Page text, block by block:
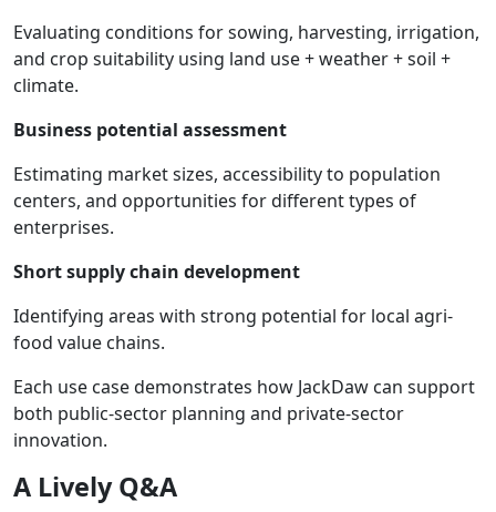
Evaluating conditions for sowing, harvesting, irrigation,
and crop suitability using land use + weather + soil +
climate.
Business potential assessment
Estimating market sizes, accessibility to population
centers, and opportunities for different types of
enterprises.
Shortsupplychain development
Identifying areas with strong potential for local agri-
food value chains.
Each use case demonstrates how JackDaw can support
both public-sector planning and private-sector
innovation.
A Lively Q&A